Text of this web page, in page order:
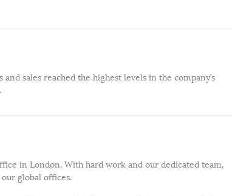
sales reached the highest levels in the company’s
in London. With hard work and our dedicated team,
global offices.